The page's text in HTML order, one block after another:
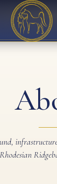
Rhodesian